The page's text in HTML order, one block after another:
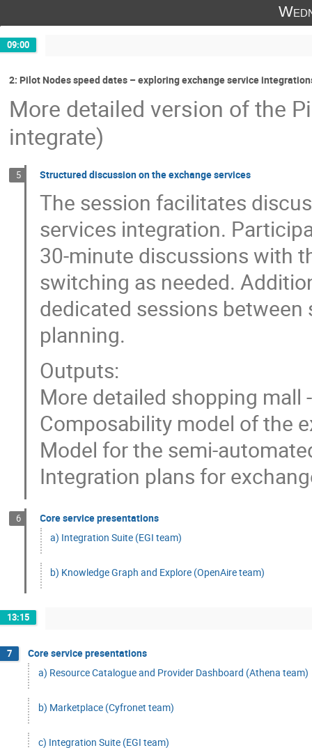
09:00
2: Pilot Nodes speed dates – exploring exchange service
More detailed version of the
integrate)
5 Structured discussion on the exchange services
The session facilitates
services integration.
30-minute discussions with
switching as needed.
dedicated sessions
planning.
Outputs:
More detailed shopping mall
Composability model of the
Model for the semi-
Integration plans for
6
Core service presentations
a) Integration Suite (EGI team)
b) Knowledge Graph and Explore (OpenAire team)
13:15
7
Core service presentations
a) Resource Catalogue and Provider Dashboard (Athena team)
b) Marketplace (Cyfronet team)
c) Integration Suite (EGI team)